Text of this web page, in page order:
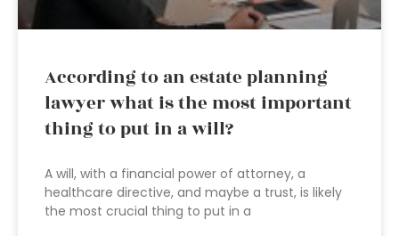
According to an estate planning
lawyer what is the most important
thing to put in a will?
A will, with a financial power of attorney, a
healthcare directive, and maybe a trust, is likely
the most crucial thing to put in a